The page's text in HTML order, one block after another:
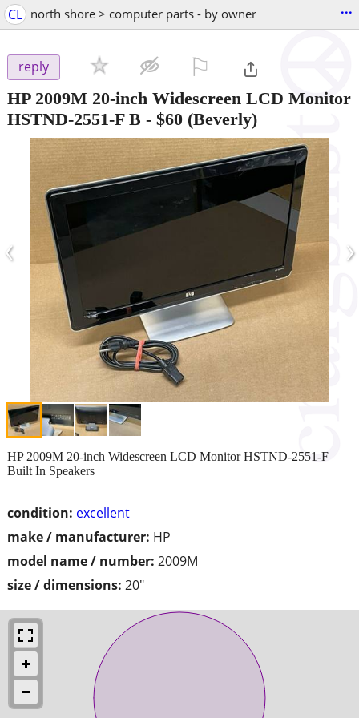
CL north shore > computer parts - by owner ...
reply
HP 2009M 20-inch Widescreen LCD Monitor
HSTND-2551-F B - $60 (Beverly)
‹ ›
condition: excellent
make / manufacturer: HP
model name / number: 2009M
size / dimensions: 20"
HP 2009M 20-inch Widescreen LCD Monitor HSTND-2551-F
Built In Speakers